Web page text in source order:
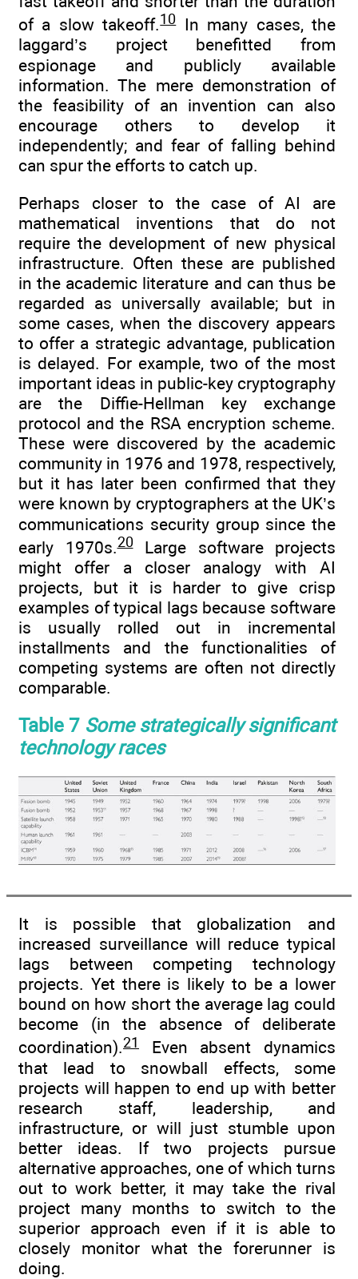
of a slow takeoff.10In many cases, the
laggard’s project benefitted from
espionage and publicly available
information. The mere demonstration of
the feasibility of an invention can also
encourage others to develop it
independently; and fear of falling behind
can spur the efforts to catch up.
Perhaps closer to the case of AI are
mathematical inventions that do not
require the development of new physical
infrastructure. Often these are published
in the academic literature and can thus be
regarded as universally available; but in
some cases, when the discovery appears
to offer a strategic advantage, publication
is delayed. For example, two of the most
important ideas in public-key cryptography
are the Diffie-Hellman key exchange
protocol and the RSA encryption scheme.
These were discovered by the academic
community in 1976 and 1978, respectively,
but it has later been confirmed that they
were known by cryptographers at the UK’s
communications security group since the
early 1970s.20Large software projects
might offer a closer analogy with AI
projects, but it is harder to give crisp
examples of typical lags because software
is usually rolled out in incremental
installments and the functionalities of
competing systems are often not directly
comparable.
Table 7 Some strategically significant
technology races
It is possible that globalization and
increased surveillance will reduce typical
lags between competing technology
projects. Yet there is likely to be a lower
bound on how short the average lag could
become (in the absence of deliberate
coordination).21
Even absent dynamics
that lead to snowball effects, some
projects will happen to end up with better
research staff, leadership, and
infrastructure, or will just stumble upon
better ideas. If two projects pursue
alternative approaches, one of which turns
out to work better, it may take the rival
project many months to switch to the
superior approach even if it is able to
closely monitor what the forerunner is
doing.